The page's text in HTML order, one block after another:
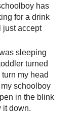
has
for a drink
just accept
sleeping
turned
my head
schoolboy
in the blink
it down.